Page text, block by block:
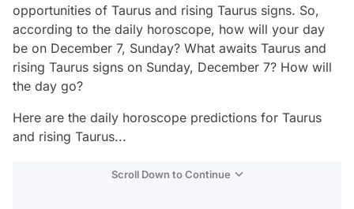
opportunities of Taurus and rising Taurus signs. So,
according to the daily horoscope, how will your day
be on December 7, Sunday? What awaits Taurus and
rising Taurus signs on Sunday, December 7? How will
the day go?
Here are the daily horoscope predictions for Taurus
and rising Taurus...
Scroll Down to Continue